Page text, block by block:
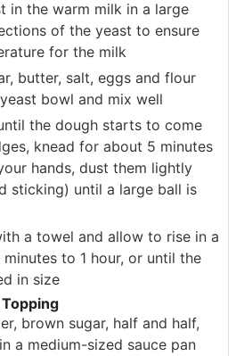
in the warm milk in a large
of the yeast to ensure
for the milk
butter, salt, eggs and flour
bowl and mix well
the dough starts to come
knead for about 5 minutes
hands, dust them lightly
sticking) until a large ball is
a towel and allow to rise in a
to 1 hour, or until the
in size
brown sugar, half and half,
a medium-sized sauce pan